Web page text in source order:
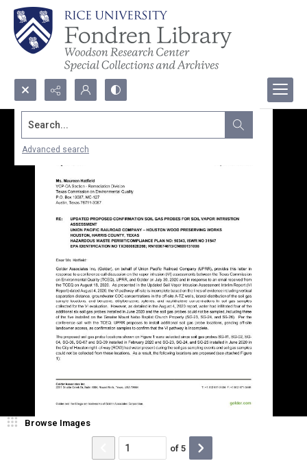
Search...
Advanced search
Browse Images
of 5